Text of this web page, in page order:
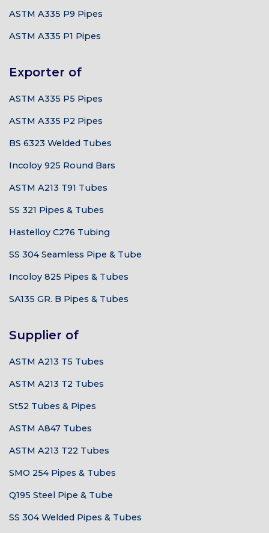
ASTM A335 P9 Pipes
ASTM A335 P1 Pipes
Exporter of
ASTM A335 P5 Pipes
ASTM A335 P2 Pipes
BS 6323 Welded Tubes
Incoloy 925 Round Bars
ASTM A213 T91 Tubes
SS 321 Pipes & Tubes
Hastelloy C276 Tubing
SS 304 Seamless Pipe & Tube
Incoloy 825 Pipes & Tubes
SA135 GR. B Pipes & Tubes
Supplier of
ASTM A213 T5 Tubes
ASTM A213 T2 Tubes
St52 Tubes & Pipes
ASTM A847 Tubes
ASTM A213 T22 Tubes
SMO 254 Pipes & Tubes
Q195 Steel Pipe & Tube
SS 304 Welded Pipes & Tubes